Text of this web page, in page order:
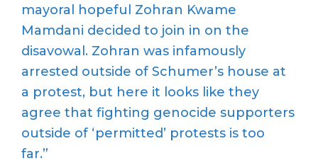
mayoral hopeful Zohran Kwame
Mamdani decided to join in on the
disavowal. Zohran was infamously
arrested outside of Schumer’s house at
a protest, but here it looks like they
agree that fighting genocide supporters
outside of ‘permitted’ protests is too
far.”